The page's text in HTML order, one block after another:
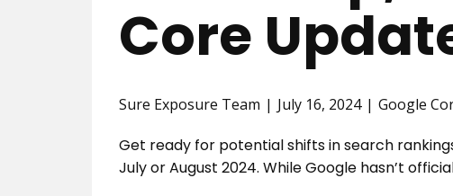
Core
Sure Exposure Team July 16, 2024 Google
Get ready for potential shifts in search
July or August 2024. While Google hasn’t